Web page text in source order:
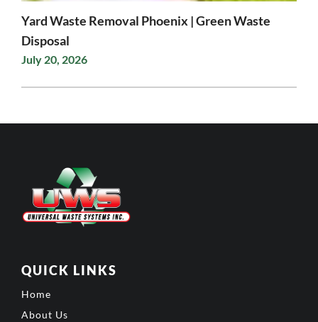
Yard Waste Removal Phoenix | Green Waste
Disposal
July 20, 2026
QUICK LINKS
Home
About Us